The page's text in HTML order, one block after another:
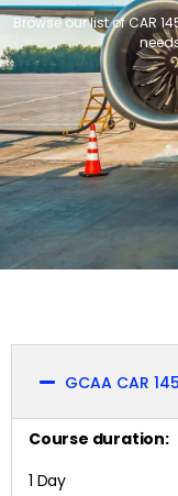
Browse our list of CAR
GCAA CAR
Course duration:
1 Day